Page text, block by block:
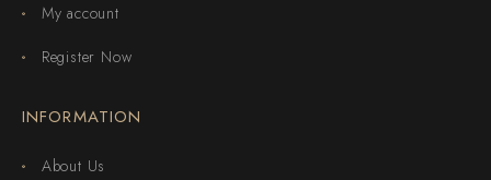
My account
Register Now
INFORMATION
About Us